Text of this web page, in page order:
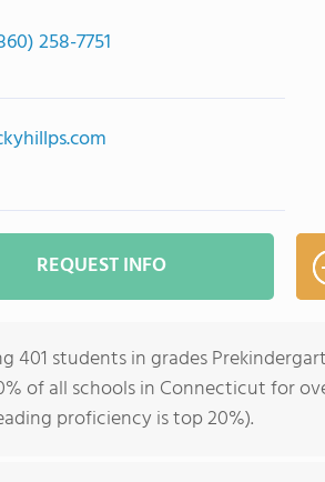
258-7751
REQUEST INFO
401 students in grades
of all schools in Connecticut for
proficiency is top 20%).